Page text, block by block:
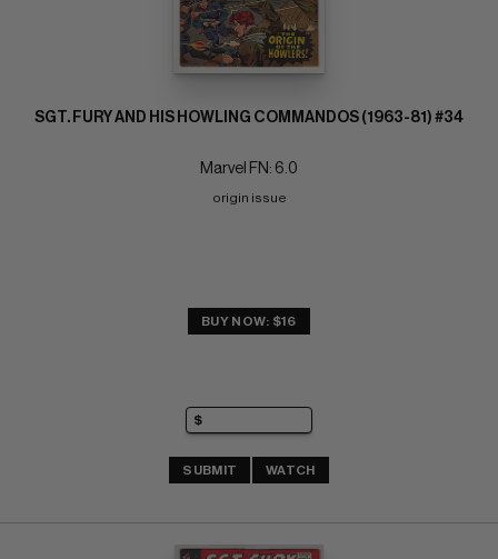
SGT. FURY AND HIS HOWLING COMMANDOS (1963-81) #34
Marvel FN: 6.0
origin issue
BUY NOW: $16
SUBMIT WATCH